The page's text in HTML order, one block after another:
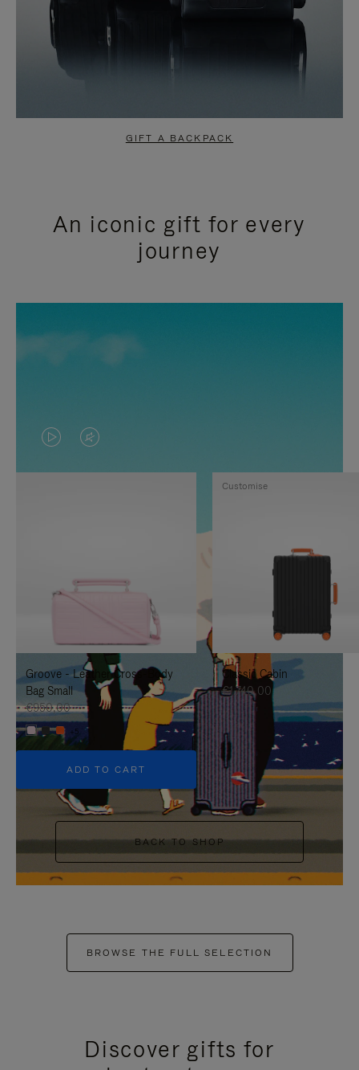
GIFT A BACKPACK
An iconic gift for every
journey
VIDEO
IS
TO
IT
VIDEO
IS
UNMUTE
IT
Groove - Leather Cross-Body
Bag Small
€950,00
+5
ADD TO CART
Classic Cabin
€1.740,00
Customise
BACK TO SHOP
BROWSE THE FULL SELECTION
Discover gifts for